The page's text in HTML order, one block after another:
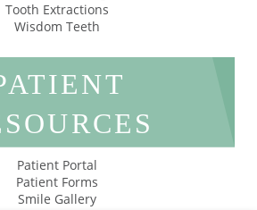
Tooth Extractions
Wisdom Teeth
Patient Portal
Patient Forms
Smile Gallery